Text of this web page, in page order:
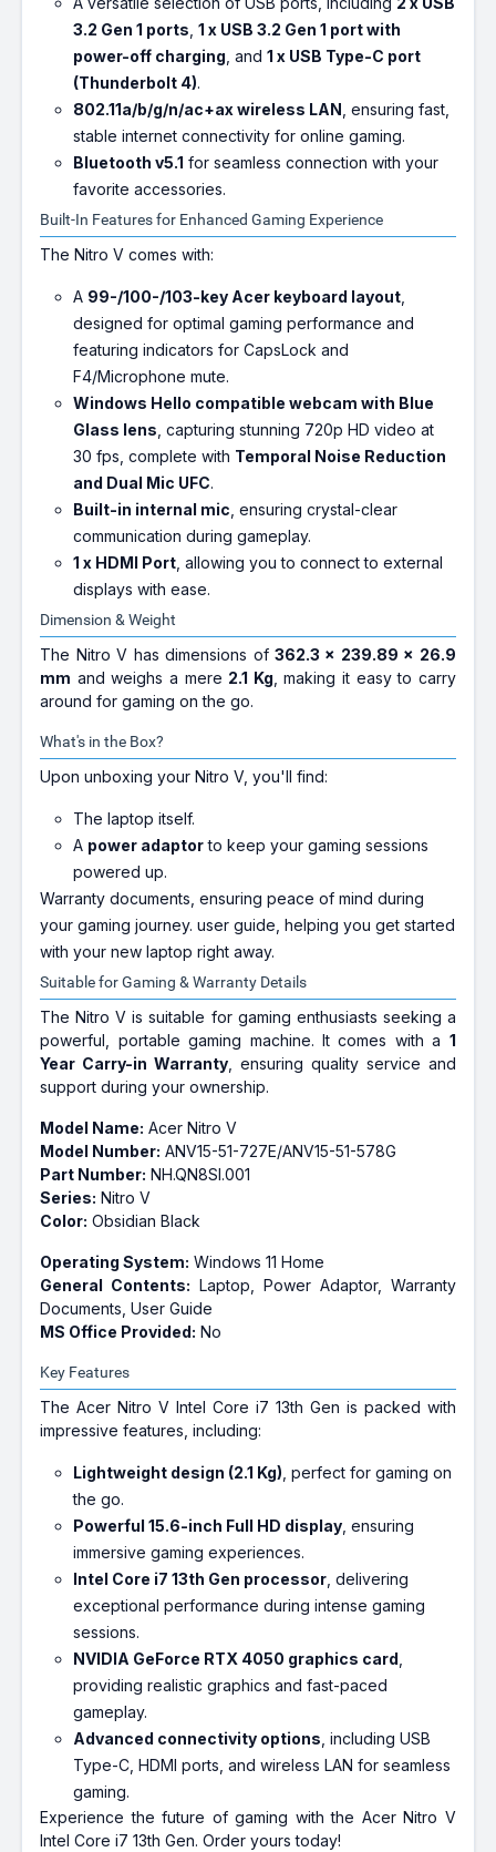
3.2 Gen 1 ports ,1 x USB 3.2 Gen 1 port with
power-off charging , and1 x USB Type-C port
(Thunderbolt 4).
802.11a/b/g/n/ac+ax wireless LAN , ensuring fast,
stable internet connectivity for online gaming.
Bluetooth v5.1 for seamless connection with your
favorite accessories.
Built-In Features for Enhanced Gaming Experience
The Nitro V comes with:
A 99-/100-/103-key Acer keyboard layout
designed for optimal gaming performance and
featuring indicators for CapsLock and
F4/Microphone mute.
Windows Hello compatible webcam with Blue
Glass lens , capturing stunning 720p HD video at
30 fps, complete with Temporal Noise Reduction
and Dual Mic UFC.
Built-in internal mic , ensuring crystal-clear
communication during gameplay.
1 x HDMI Port , allowing you to connect to external
displays with ease.
Dimension & Weight
The Nitro V has dimensions of 362.3 x 239.89 x 26.9
mm and weighs a mere 2.1 Kg , making it easy to carry
around for gaming on the go.
What's in the Box?
Upon unboxing your Nitro V, you'll find:
The laptop itself.
A power adaptorto keep your gaming sessions
powered up.
Warranty documents, ensuring peace of mind during
your gaming journey.user guide, helping you get started
with your new laptop right away.
Suitable for Gaming & Warranty Details
The Nitro V is suitable for gaming enthusiasts seeking a
powerful, portable gaming machine. It comes with a 1
Year Carry-in Warranty , ensuring quality service and
support during your ownership.
Model Name: Acer Nitro V
Model Number: ANV15-51-727E/ANV15-51-578G
Part Number: NH.QN8SI.001
Series: Nitro V
Color: Obsidian Black
Operating System: Windows 11 Home
General Contents: Laptop, Power Adaptor, Warranty
Documents, User Guide
MS Office Provided: No
Key Features
The Acer Nitro V Intel Core i7 13th Gen is packed with
impressive features, including:
Lightweight design (2.1 Kg) , perfect for gaming on
the go.
Powerful 15.6-inch Full HD display , ensuring
immersive gaming experiences.
Intel Core i7 13th Gen processor , delivering
exceptional performance during intense gaming
sessions.
NVIDIA GeForce RTX 4050 graphics card
providing realistic graphics and fast-paced
gameplay.
Advanced connectivity options , including USB
Type-C, HDMI ports, and wireless LAN for seamless
gaming.
Experience the future of gaming with the Acer Nitro V
Intel Core i7 13th Gen. Order yours today!